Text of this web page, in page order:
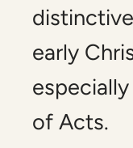
early
of Acts.